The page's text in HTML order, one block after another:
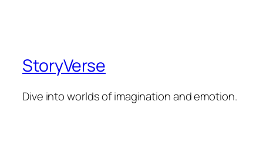
StoryVerse
Dive into worlds of imagination and emotion.